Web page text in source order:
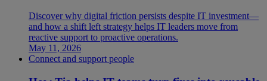
Discover why digital friction persists despite IT investment—
and how a shift left strategy helps IT leaders move from
reactive support to proactive operations.
May 11, 2026
Connect and support people